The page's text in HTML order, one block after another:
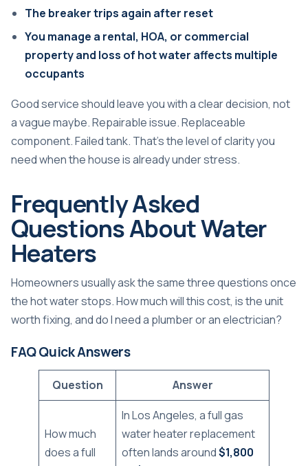
The breaker trips again after reset
You manage a rental, HOA, or commercial
property and loss of hot water affects multiple
occupants
Good service should leave you with a clear decision, not
a vague maybe. Repairable issue. Replaceable
component. Failed tank. That's the level of clarity you
need when the house is already under stress.
Frequently Asked
Questions About Water
Heaters
Homeowners usually ask the same three questions once
the hot water stops. How much will this cost, is the unit
worth fixing, and do I need a plumber or an electrician?
FAQ Quick Answers
Question Answer
How much
does a full
In Los Angeles, a full gas
water heater replacement
often lands around$1,800